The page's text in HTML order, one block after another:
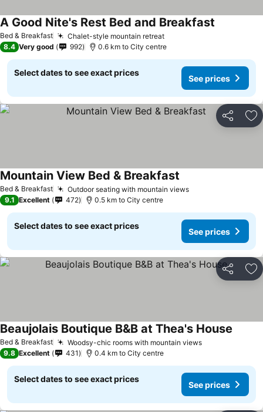
Bed & Breakfast Chalet-style mountain retreat
A Good Nite's Rest Bed and Breakfast
8.4 Very good 992 0.6 km to City centre
Select dates to see exact prices
See prices
Share
Bed & Breakfast Outdoor seating with mountain views
Mountain View Bed & Breakfast
9.1 Excellent 472 0.5 km to City centre
Select dates to see exact prices
See prices
Share
Bed & Breakfast Woodsy-chic rooms with mountain views
Beaujolais Boutique B&B at Thea's House
9.8 Excellent 431 0.4 km to City centre
Select dates to see exact prices
See prices